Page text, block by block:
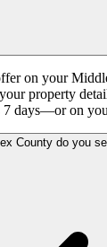
on your
property
7 days—or on
County do you